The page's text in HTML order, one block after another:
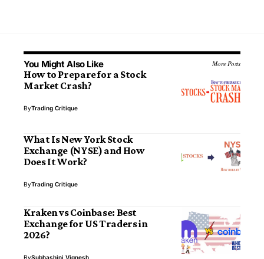
You Might Also Like More Posts
How to Prepare for a Stock
Market Crash?
ByTrading Critique
What Is New York Stock
Exchange (NYSE) and How
Does It Work?
ByTrading Critique
Kraken vs Coinbase: Best
Exchange for US Traders in
2026?
BySubhashini Vignesh